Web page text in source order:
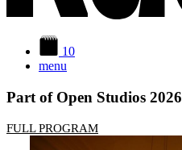
10
menu
Part of Open Studios 2026
FULL PROGRAM